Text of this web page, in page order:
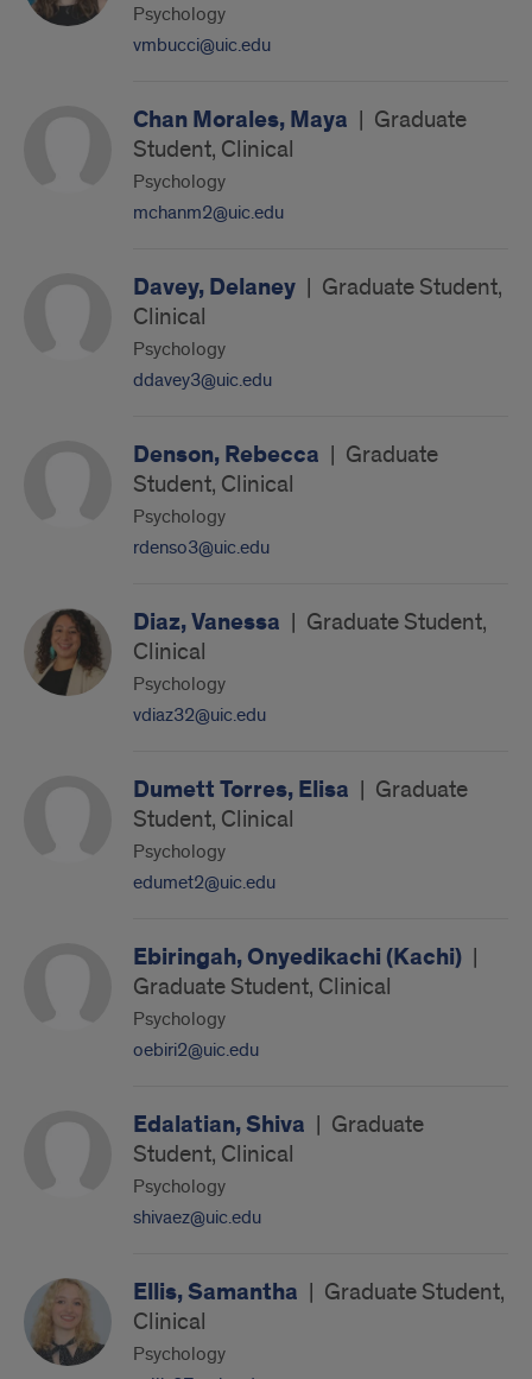
Psychology
vmbucci@uic.edu
Chan Morales, Maya | Graduate
Student, Clinical
Psychology
mchanm2@uic.edu
Davey, Delaney | Graduate Student,
Clinical
Psychology
ddavey3@uic.edu
Denson, Rebecca | Graduate
Student, Clinical
Psychology
rdenso3@uic.edu
Diaz, Vanessa | Graduate Student,
Clinical
Psychology
vdiaz32@uic.edu
Dumett Torres, Elisa | Graduate
Student, Clinical
Psychology
edumet2@uic.edu
Ebiringah, Onyedikachi (Kachi) |
Graduate Student, Clinical
Psychology
oebiri2@uic.edu
Edalatian, Shiva | Graduate
Student, Clinical
Psychology
shivaez@uic.edu
Ellis, Samantha | Graduate Student,
Clinical
Psychology